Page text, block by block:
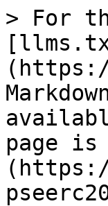
> For
page is